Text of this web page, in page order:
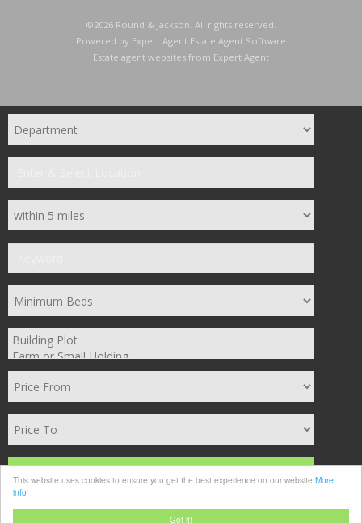
Got it!
This website uses cookies to ensure you get the best experience on our website More
info
©2026 Round & Jackson. All rights reserved.
Powered by Expert Agent Estate Agent Software
Estate agent websites from Expert Agent
Clear